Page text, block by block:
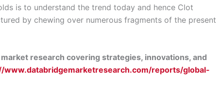
is to understand the trend today and hence Clot
by chewing over numerous fragments of the present
research covering strategies, innovations, and
www.databridgemarketresearch.com/reports/global-